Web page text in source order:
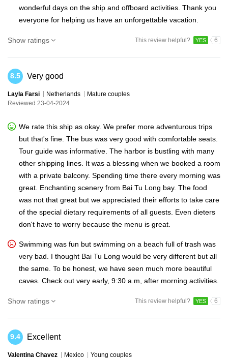
wonderful days on the ship and offboard activities. Thank you
everyone for helping us have an unforgettable vacation.
Show ratings This review helpful? YES 6
8.5 Very good
Layla Farsi Netherlands
Mature couples
Reviewed 23-04-2024
We rate this ship as okay. We prefer more adventurous trips
but that's fine. The bus was very good with comfortable seats.
Tour guide was informative. The harbor is bustling with many
other shipping lines. It was a blessing when we booked a room
with a private balcony. Spending time there every morning was
great. Enchanting scenery from Bai Tu Long bay. The food
was not that great but we appreciated their efforts to take care
of the special dietary requirements of all guests. Even dieters
don't have to worry because the menu is great.
Swimming was fun but swimming on a beach full of trash was
very bad. I thought Bai Tu Long would be very different but all
the same. To be honest, we have seen much more beautiful
caves. Check out very early, 9:30 a.m, after morning activities.
Show ratings This review helpful? YES 6
9.4 Excellent
Valentina Chavez Mexico Young couples